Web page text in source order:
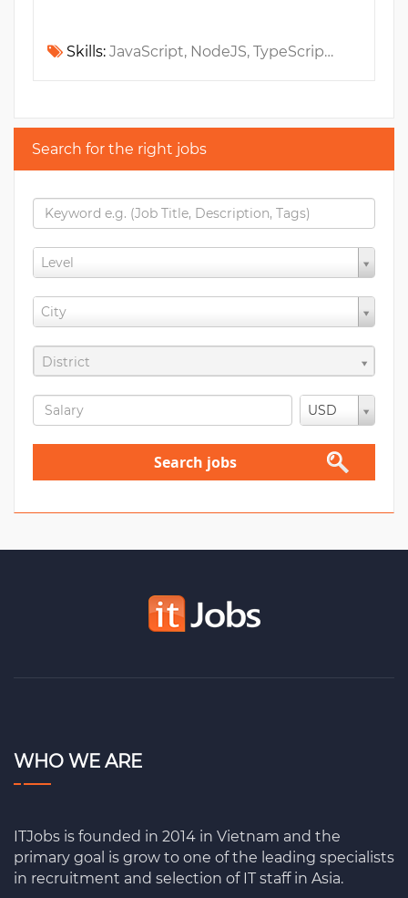
Skills: JavaScript, NodeJS, TypeScript, JWT, NextJS, NestJS, ES6, Npm, Sass, Less, ReactJS, CSS, MS SQL, OAUTH
Search for the right jobs
Level
City
District
USD
Search jobs
WHO WE ARE
ITJobs is founded in 2014 in Vietnam and the
primary goal is grow to one of the leading specialists
in recruitment and selection of IT staff in Asia.